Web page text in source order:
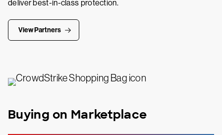
deliver best-in-class protection.
View Partners
Buying on Marketplace